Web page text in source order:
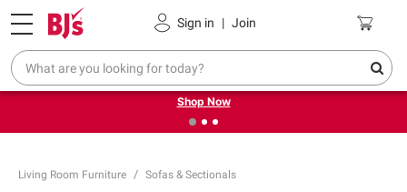
Sign in | Join
Pickup, Delivery or Shipping Coupons
❮ Try our top member favorites for back to school.
Shop Now
Living Room Furniture Sofas & Sectionals